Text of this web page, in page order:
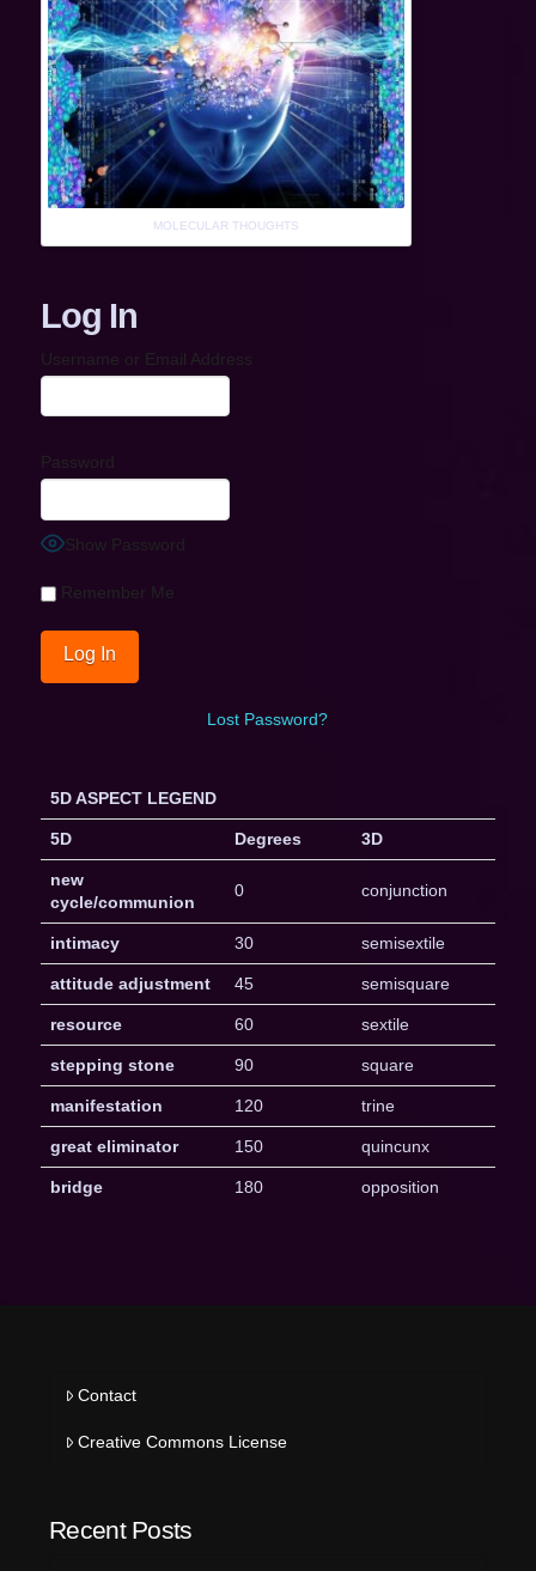
MOLECULAR THOUGHTS
Log In
Username or Email Address
Password
Show Password
Remember Me
Lost Password?
5D ASPECT LEGEND
5D Degrees 3D
new
cycle/communion
0 conjunction
intimacy 30 semisextile
attitude adjustment 45 semisquare
resource 60 sextile
stepping stone 90 square
manifestation 120 trine
great eliminator 150 quincunx
bridge 180 opposition
Contact
Creative Commons License
Recent Posts